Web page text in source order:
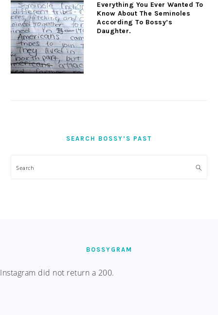
Everything You Ever Wanted To
Know About The Seminoles
According To Bossy’s
Daughter.
SEARCH BOSSY’S PAST
Search
BOSSYGRAM
Instagram did not return a 200.